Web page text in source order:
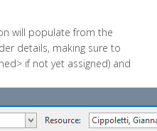
will populate from the
details, making sure to
if not yet assigned) and